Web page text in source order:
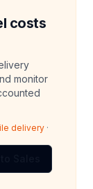
costs
monitor
delivery ·